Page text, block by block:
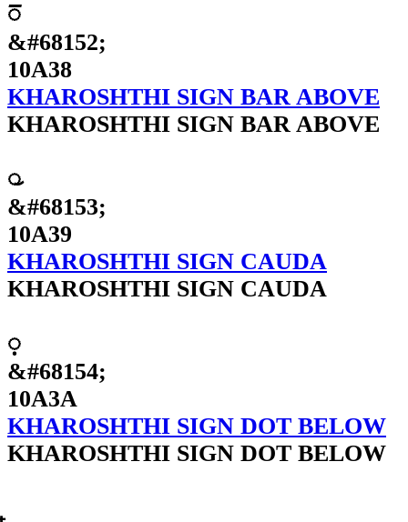
𐨸
&#68152;
10A38
KHAROSHTHI SIGN BAR ABOVE
KHAROSHTHI SIGN BAR ABOVE
𐨹
&#68153;
10A39
KHAROSHTHI SIGN CAUDA
KHAROSHTHI SIGN CAUDA
𐨺
&#68154;
10A3A
KHAROSHTHI SIGN DOT BELOW
KHAROSHTHI SIGN DOT BELOW